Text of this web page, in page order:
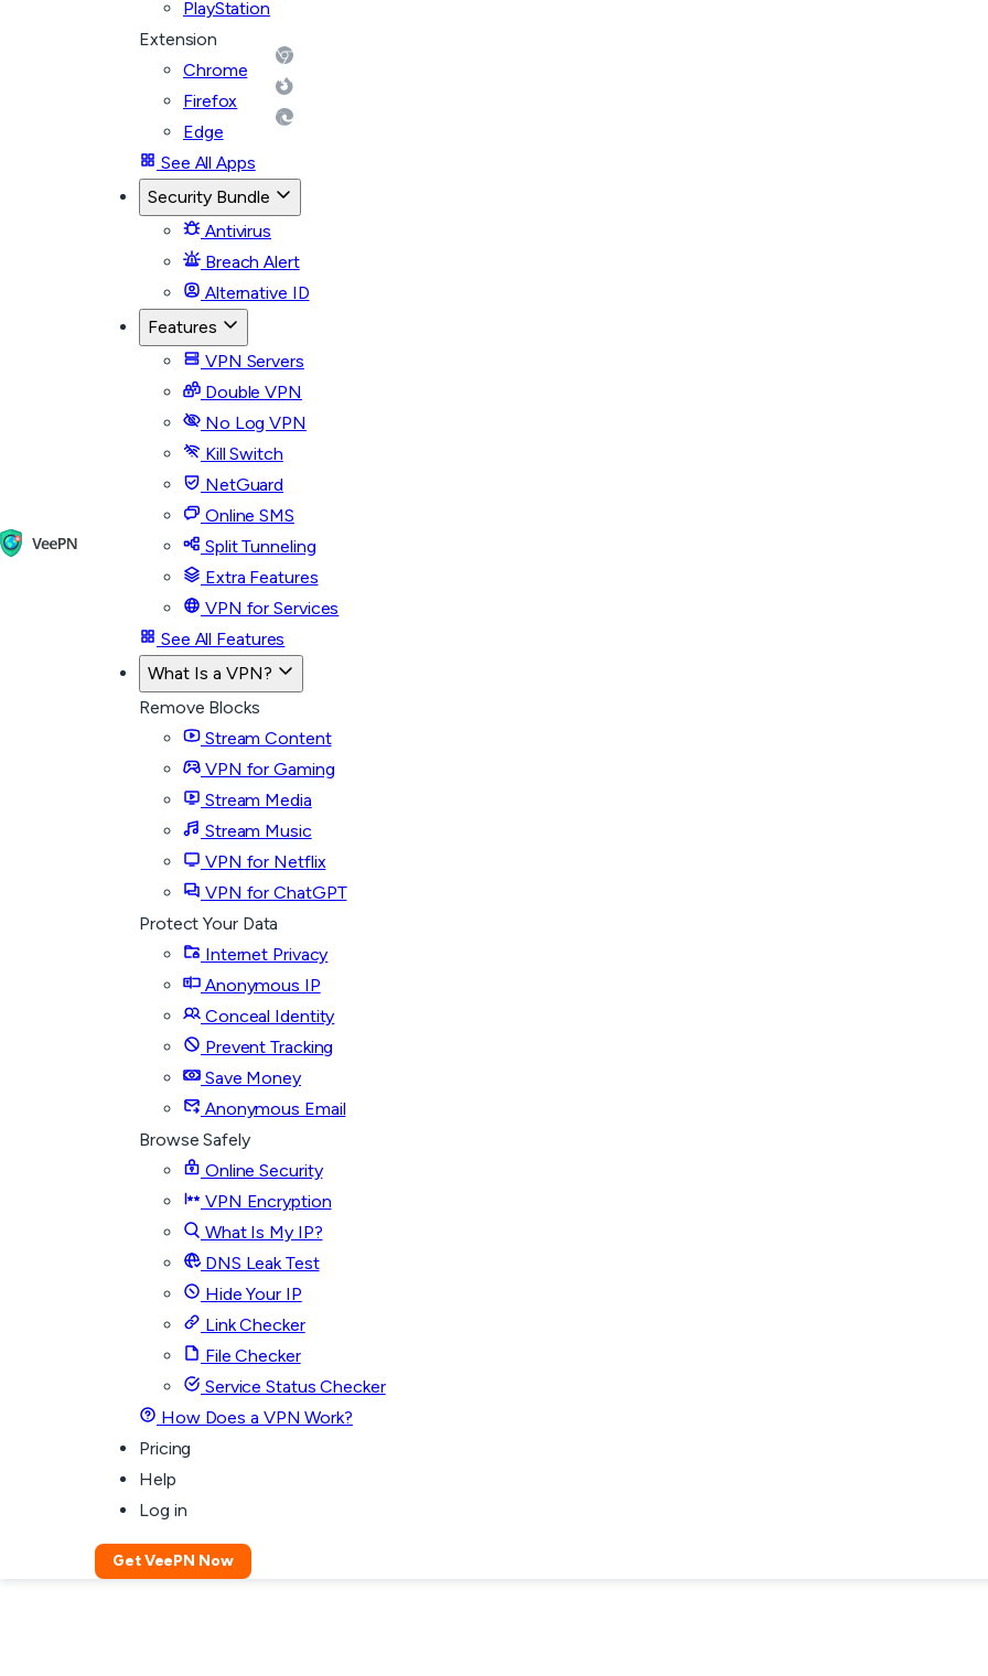
PlayStation
Extension
Chrome
Firefox
Edge
See All Apps
Security Bundle
Antivirus
Breach Alert
Alternative ID
Features
VPN Servers
Double VPN
No Log VPN
Kill Switch
NetGuard
Online SMS
Split Tunneling
Extra Features
VPN for Services
See All Features
What Is a VPN?
Remove Blocks
Stream Content
VPN for Gaming
Stream Media
Stream Music
VPN for Netflix
VPN for ChatGPT
Protect Your Data
Internet Privacy
Anonymous IP
Conceal Identity
Prevent Tracking
Save Money
Anonymous Email
Browse Safely
Online Security
VPN Encryption
What Is My IP?
DNS Leak Test
Hide Your IP
Link Checker
File Checker
Service Status Checker
How Does a VPN Work?
Pricing
Help
Log in
Get VeePN Now